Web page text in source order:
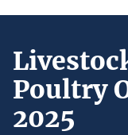
Poultry
2025